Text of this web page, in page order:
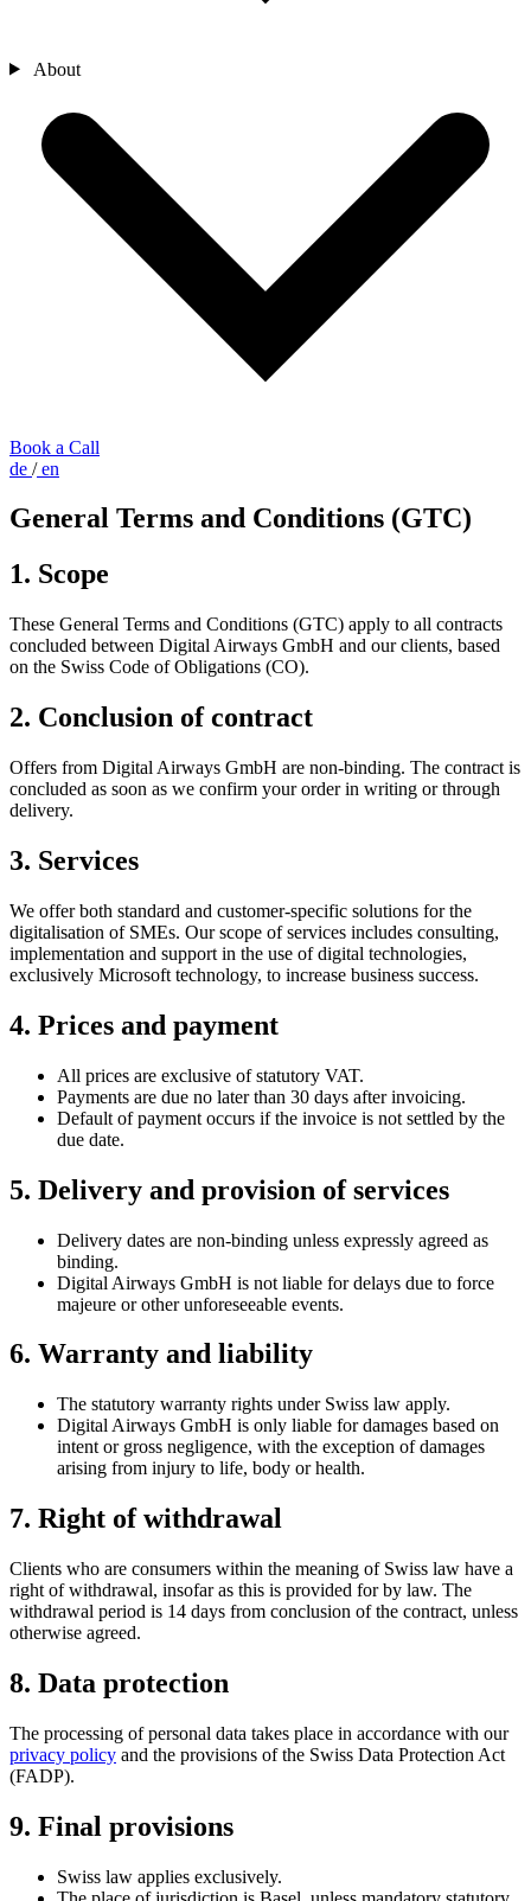
About
Book a Call
de /en
General Terms and Conditions (GTC)
1. Scope
These General Terms and Conditions (GTC) apply to all contracts
concluded between Digital Airways GmbH and our clients, based
on the Swiss Code of Obligations (CO).
2. Conclusion of contract
Offers from Digital Airways GmbH are non-binding. The contract is
concluded as soon as we confirm your order in writing or through
delivery.
3. Services
We offer both standard and customer-specific solutions for the
digitalisation of SMEs. Our scope of services includes consulting,
implementation and support in the use of digital technologies,
exclusively Microsoft technology, to increase business success.
4. Prices and payment
All prices are exclusive of statutory VAT.
Payments are due no later than 30 days after invoicing.
Default of payment occurs if the invoice is not settled by the
due date.
5. Delivery and provision of services
Delivery dates are non-binding unless expressly agreed as
binding.
Digital Airways GmbH is not liable for delays due to force
majeure or other unforeseeable events.
6. Warranty and liability
The statutory warranty rights under Swiss law apply.
Digital Airways GmbH is only liable for damages based on
intent or gross negligence, with the exception of damages
arising from injury to life, body or health.
7. Right of withdrawal
Clients who are consumers within the meaning of Swiss law have a
right of withdrawal, insofar as this is provided for by law. The
withdrawal period is 14 days from conclusion of the contract, unless
otherwise agreed.
8. Data protection
The processing of personal data takes place in accordance with our
privacy policy and the provisions of the Swiss Data Protection Act
(FADP).
9. Final provisions
Swiss law applies exclusively.